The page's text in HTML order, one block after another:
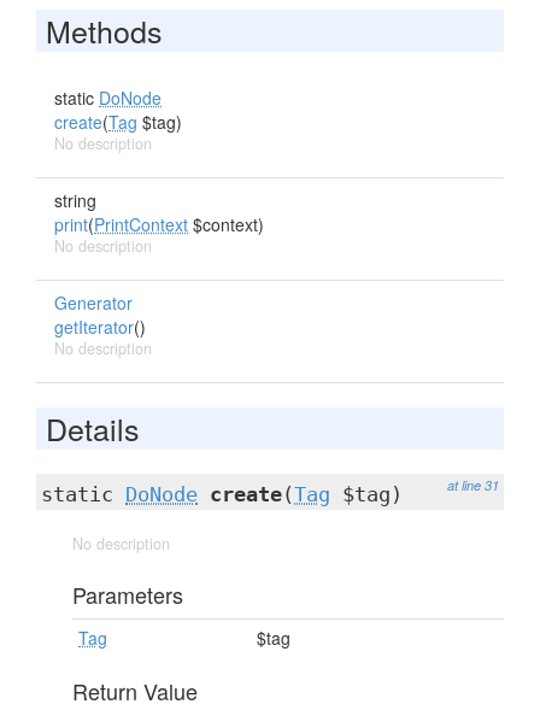
Methods
static DoNode
create(Tag $tag)
No description
string
print(PrintContext $context)
No description
Generator
getIterator()
No description
Details
at line 31
static DoNode create(Tag $tag)
No description
Parameters
Tag $tag
Return Value